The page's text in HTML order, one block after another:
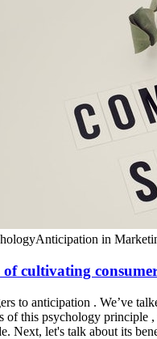
Anticipation in
of cultivating
to anticipation . We’ve
of this psychology principle ,
Next, let's talk about its